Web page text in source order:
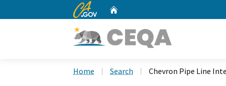
CA.gov
Home Search Chevron Pipe Line